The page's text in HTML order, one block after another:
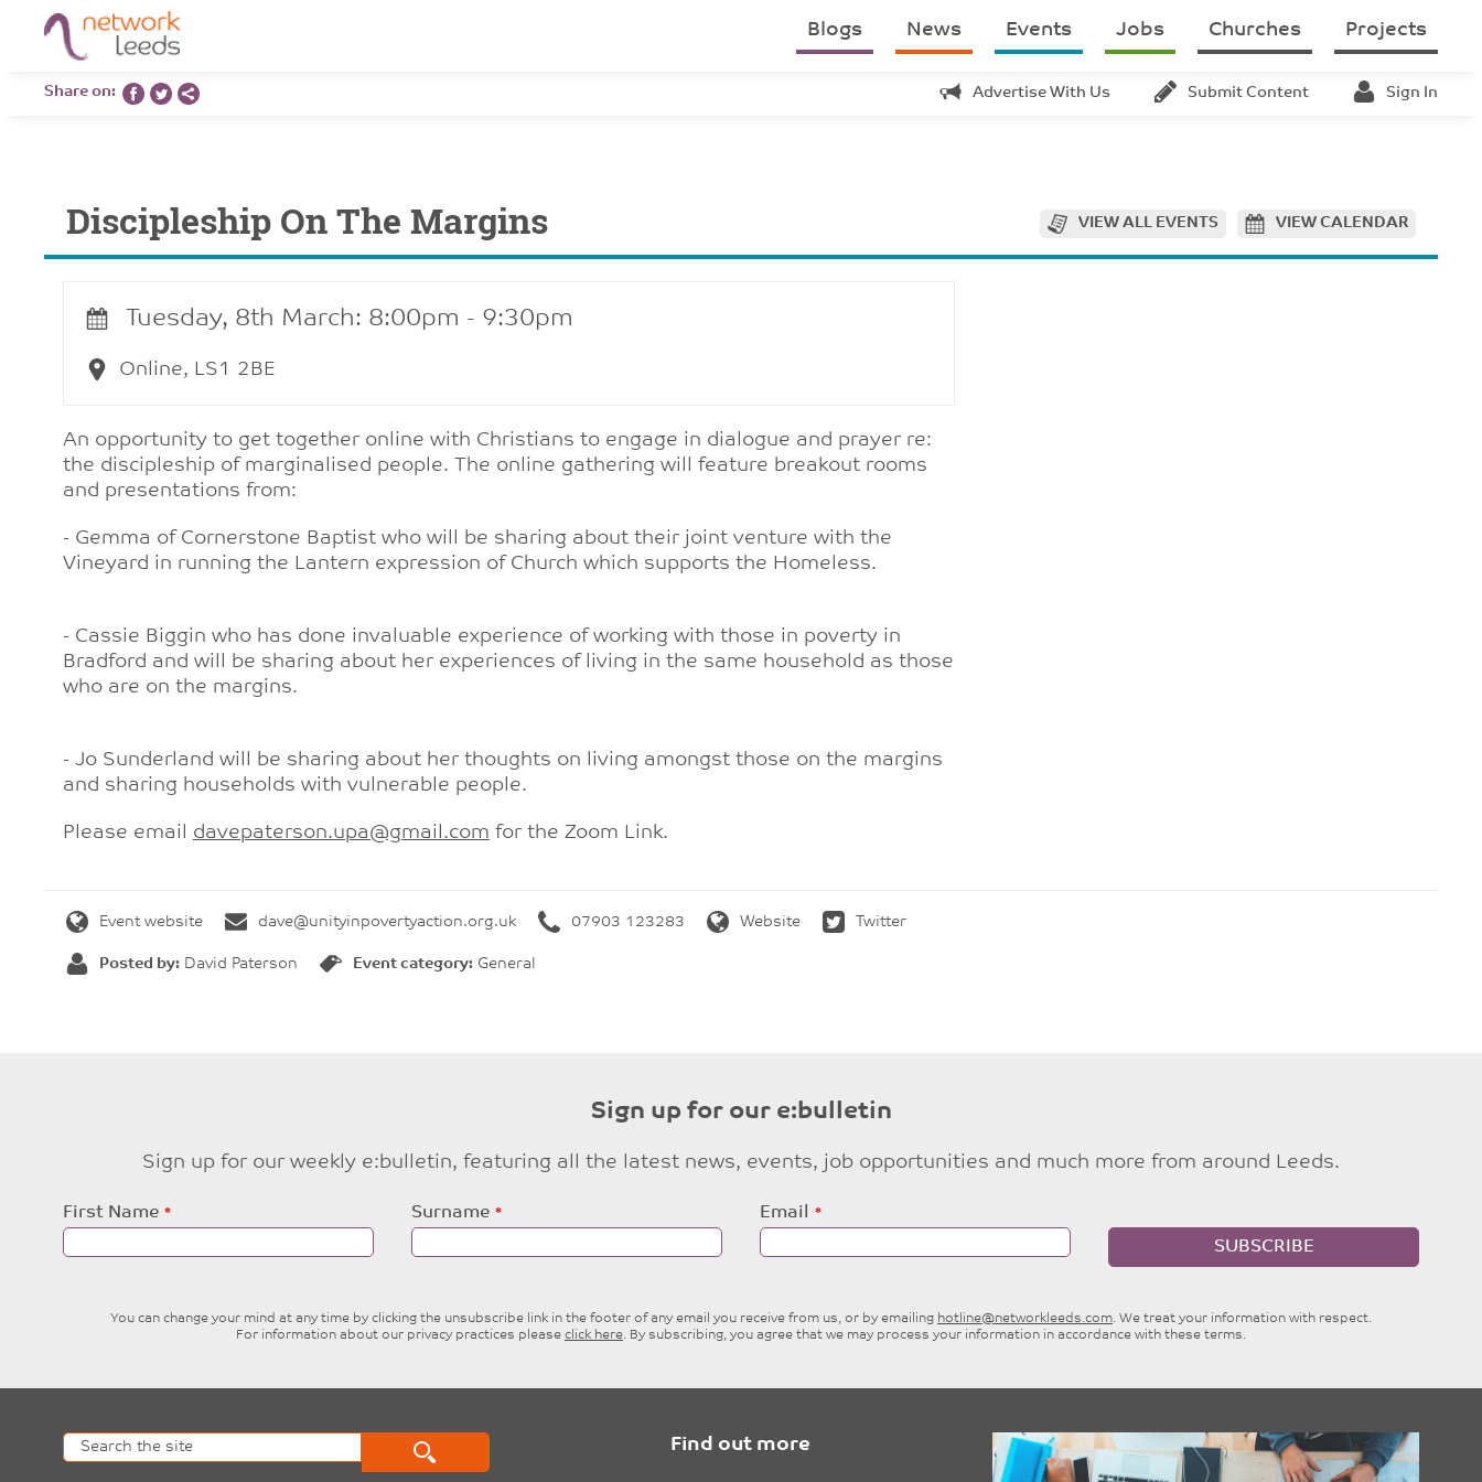
Blogs News Events Jobs Churches Projects
Share on: Advertise With Us Submit Content Sign In
Discipleship On The Margins VIEW CALENDAR
VIEW ALL EVENTS
Tuesday, 8th March: 8:00pm - 9:30pm
Online, LS1 2BE
An opportunity to get together online with Christians to engage in dialogue and prayer re:
the discipleship of marginalised people. The online gathering will feature breakout rooms
and presentations from:
- Gemma of Cornerstone Baptist who will be sharing about their joint venture with the
Vineyard in running the Lantern expression of Church which supports the Homeless.
- Cassie Biggin who has done invaluable experience of working with those in poverty in
Bradford and will be sharing about her experiences of living in the same household as those
who are on the margins.
- Jo Sunderland will be sharing about her thoughts on living amongst those on the margins
and sharing households with vulnerable people.
Please email davepaterson.upa@gmail.com for the Zoom Link.
Event website dave@unityinpovertyaction.org.uk 07903 123283 Website Twitter
Posted by: David Paterson Event category: General
Sign up for our e:bulletin
Sign up for our weekly e:bulletin, featuring all the latest news, events, job opportunities and much more from around Leeds.
Leave
this
First Name Surname
Email
SUBSCRIBE
You can change your mind at any time by clicking the unsubscribe link in the footer of any email you receive from us, or by emailing hotline@networkleeds.com. We treat your information with respect.
For information about our privacy practices please click here. By subscribing, you agree that we may process your information in accordance with these terms.
Find out more